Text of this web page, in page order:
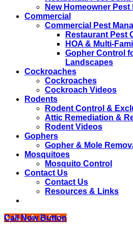
New Homeowner
Commercial
Commercial Pest
Restaurant Pest
HOA & Multi-
Gopher Control
Landscapes
Cockroaches
Cockroaches
Cockroach Videos
Rodents
Rodent Control &
Attic Remediation &
Rodent Videos
Gophers
Gopher & Mole
Mosquitoes
Mosquito Control
Contact Us
Contact Us
Resources & Links
Call Now Button